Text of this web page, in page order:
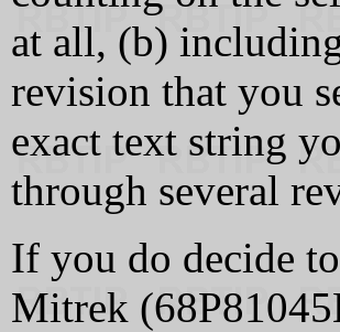
at all, (b)
revision that you
exact text string
through several
If you do decide
Mitrek